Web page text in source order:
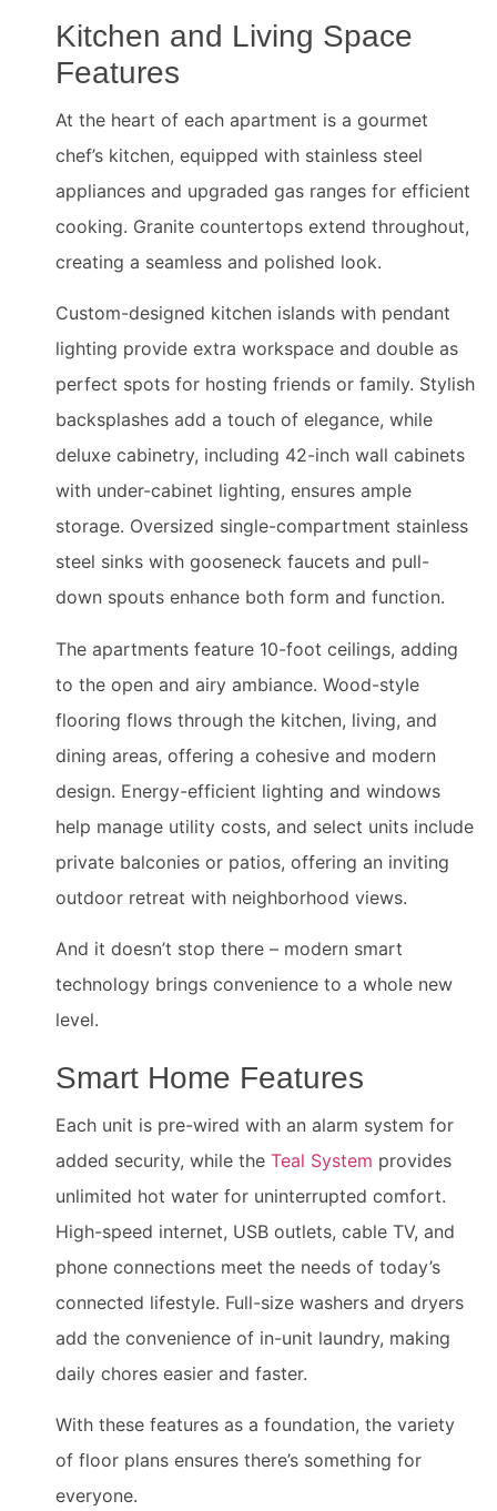
Kitchen and Living Space
Features
At the heart of each apartment is a gourmet
chef’s kitchen, equipped with stainless steel
appliances and upgraded gas ranges for efficient
cooking. Granite countertops extend throughout,
creating a seamless and polished look.
Custom-designed kitchen islands with pendant
lighting provide extra workspace and double as
perfect spots for hosting friends or family. Stylish
backsplashes add a touch of elegance, while
deluxe cabinetry, including 42-inch wall cabinets
with under-cabinet lighting, ensures ample
storage. Oversized single-compartment stainless
steel sinks with gooseneck faucets and pull-
down spouts enhance both form and function.
The apartments feature 10-foot ceilings, adding
to the open and airy ambiance. Wood-style
flooring flows through the kitchen, living, and
dining areas, offering a cohesive and modern
design. Energy-efficient lighting and windows
help manage utility costs, and select units include
private balconies or patios, offering an inviting
outdoor retreat with neighborhood views.
And it doesn’t stop there – modern smart
technology brings convenience to a whole new
level.
Smart Home Features
Each unit is pre-wired with an alarm system for
added security, while the Teal System provides
unlimited hot water for uninterrupted comfort.
High-speed internet, USB outlets, cable TV, and
phone connections meet the needs of today’s
connected lifestyle. Full-size washers and dryers
add the convenience of in-unit laundry, making
daily chores easier and faster.
With these features as a foundation, the variety
of floor plans ensures there’s something for
everyone.